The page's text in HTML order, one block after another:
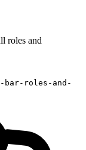
roles and
bar-roles-and-